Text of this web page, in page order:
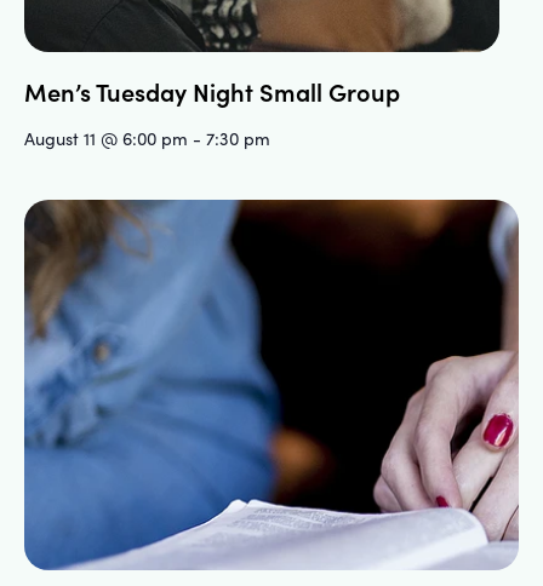
Men’s Tuesday Night Small Group
August 11 @ 6:00 pm - 7:30 pm